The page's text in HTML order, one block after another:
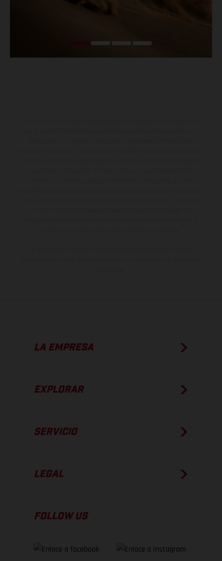
LA EMPRESA
EXPLORAR
SERVICIO
LEGAL
FOLLOW US